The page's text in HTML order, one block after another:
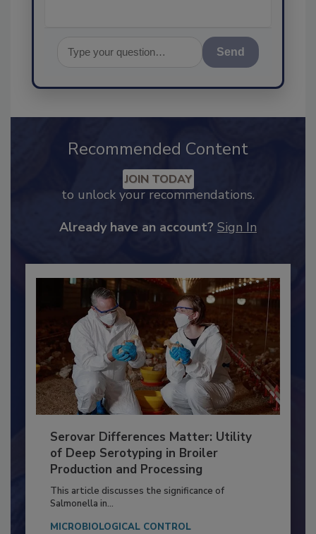
Send
Recommended Content
JOIN TODAY
Serovar Differences Matter: Utility
of Deep Serotyping in Broiler
Production and Processing
This article discusses the significance of